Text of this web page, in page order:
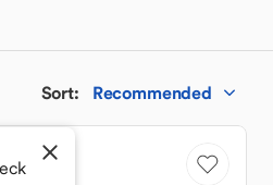
Sort: Recommended